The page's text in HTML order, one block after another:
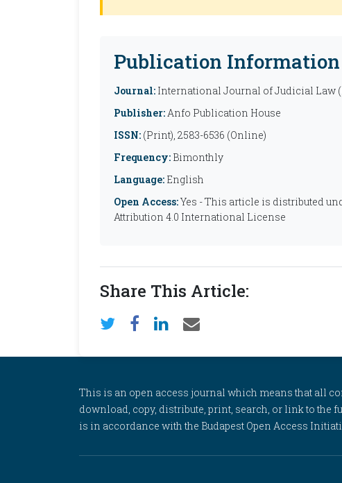
Publication Information
Journal: International Journal of Judicial Law
Publisher:Anfo Publication House
ISSN: (Print), 2583-6536 (Online)
Frequency: Bimonthly
Language: English
Open Access:Yes - This article is distributed
Attribution 4.0 International License
Share This Article:
This is an open access journal which means that all
download, copy, distribute, print, search, or link to
is in accordance with the Budapest Open Access